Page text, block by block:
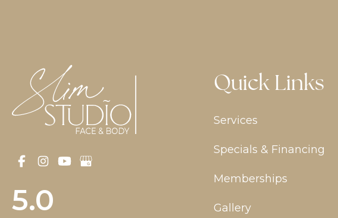
5.0
Quick Links
Services
Specials & Financing
Memberships
Gallery